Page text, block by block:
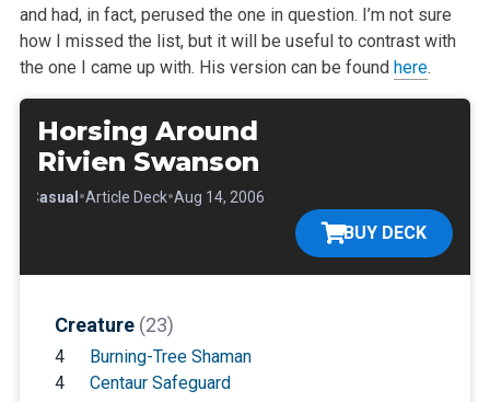
and had, in fact, perused the one in question. I’m not sure
how I missed the list, but it will be useful to contrast with
the one I came up with. His version can be found here.
Horsing Around
Rivien Swanson
Casual •Article Deck•Aug 14, 2006
BUY DECK
Creature (23)
4
Burning-Tree Shaman
4
Centaur Safeguard